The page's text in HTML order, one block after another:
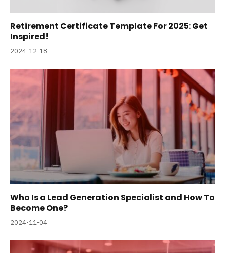
Retirement Certificate Template For 2025: Get
Inspired!
2024-12-18
Who Is a Lead Generation Specialist and How To
Become One?
2024-11-04